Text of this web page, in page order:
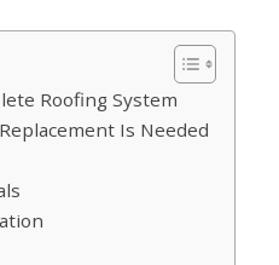
Roofing System
Is Needed